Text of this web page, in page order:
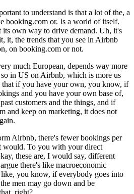
to understand is that a lot of the, a
booking.com or. Is a world of itself.
its own way to drive demand. Uh, it's
it, the trends that you see in Airbnb
on booking.com or not.
much European, depends way more
in US on Airbnb, which is more us
that if you have your own, you know, if
and you have your own base of,
customers and the things, and if
and keep on marketing, it does not
Airbnb, there's fewer bookings per
would. To you with your direct
these are, I would say, different
there's like macroeconomic
you know, if everybody goes into
men may go down and be
right?